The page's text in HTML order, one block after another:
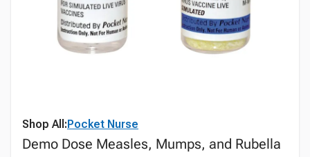
Shop All:Pocket Nurse
Demo Dose Measles, Mumps, and Rubella